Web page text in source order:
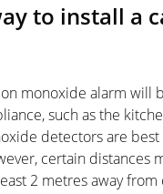
to install a
monoxide alarm
such as the
detectors are
certain distances
2 metres away